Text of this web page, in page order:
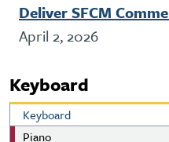
Deliver SFCM
April 2, 2026
Keyboard
Keyboard
Piano